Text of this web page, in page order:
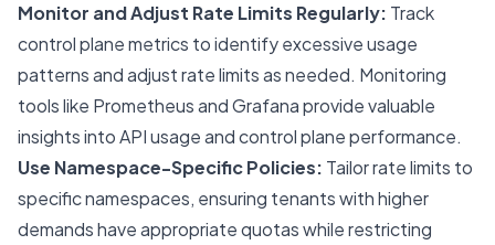
Monitor and Adjust Rate Limits Regularly: Track
control plane metrics to identify excessive usage
patterns and adjust rate limits as needed. Monitoring
tools like Prometheus and Grafana provide valuable
insights into API usage and control plane performance.
Use Namespace-Specific Policies: Tailor rate limits to
specific namespaces, ensuring tenants with higher
demands have appropriate quotas while restricting